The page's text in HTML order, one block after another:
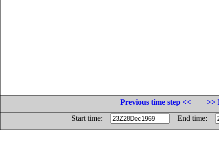
Previous time step <<
>>
Start time:
End time: